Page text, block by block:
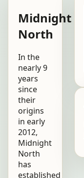
Midnight
North
In the
nearly 9
years
since
their
origins
in early
2012,
Midnight
North
has
established